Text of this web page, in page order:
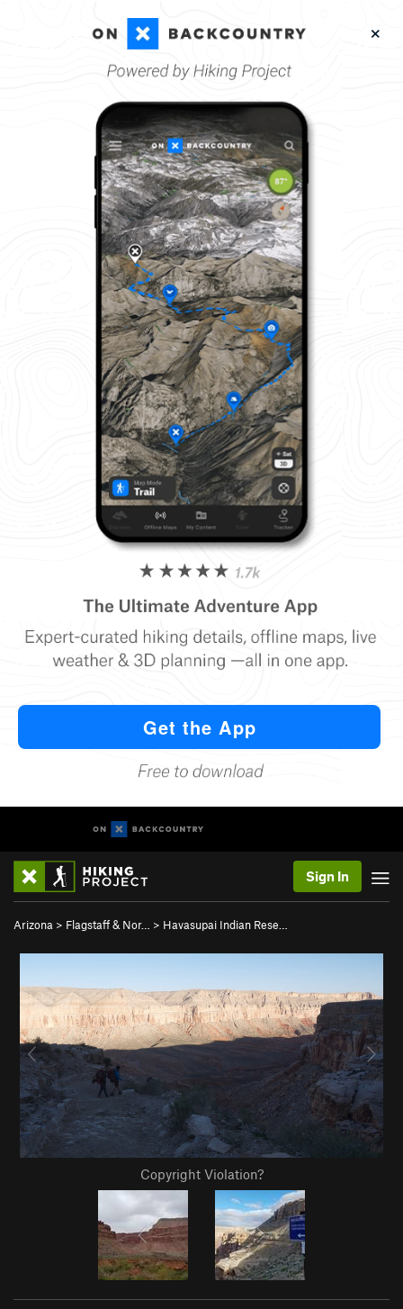
Sign In
Arizona > Flagstaff & Nor… > Havasupai Indian Rese…
Copyright Violation?